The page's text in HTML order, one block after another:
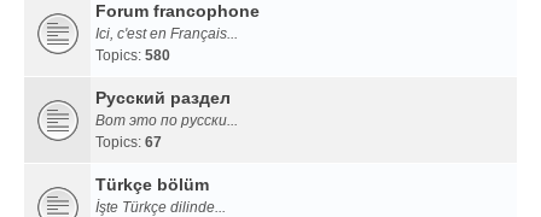
Forum francophone
Ici, c'est en Français...
Topics: 580
Русский раздел
Вот это по русски...
Topics: 67
Türkçe bölüm
İşte Türkçe dilinde...